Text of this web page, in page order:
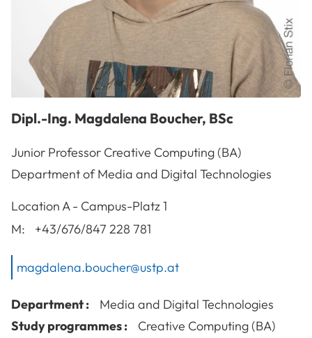
Dipl.-Ing. Magdalena Boucher, BSc
Junior Professor Creative Computing (BA)
Department of Media and Digital Technologies
LocationA - Campus-Platz 1
M:
+43/676/847 228 781
magdalena.boucher@ustp.at
Department :
Media and Digital Technologies
Study programmes :
Creative Computing (BA)